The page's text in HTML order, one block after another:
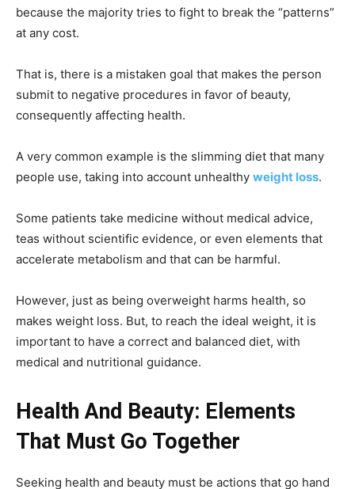
because the majority tries to fight to break the “patterns”
at any cost.
That is, there is a mistaken goal that makes the person
submit to negative procedures in favor of beauty,
consequently affecting health.
A very common example is the slimming diet that many
people use, taking into account unhealthy weight loss.
Some patients take medicine without medical advice,
teas without scientific evidence, or even elements that
accelerate metabolism and that can be harmful.
However, just as being overweight harms health, so
makes weight loss. But, to reach the ideal weight, it is
important to have a correct and balanced diet, with
medical and nutritional guidance.
Health And Beauty: Elements
That Must Go Together
Seeking health and beauty must be actions that go hand